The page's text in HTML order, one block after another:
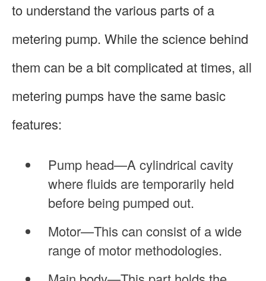
to understand the various parts of a
metering pump. While the science behind
them can be a bit complicated at times, all
metering pumps have the same basic
features:
Pump head—A cylindrical cavity
where fluids are temporarily held
before being pumped out.
Motor—This can consist of a wide
range of motor methodologies.